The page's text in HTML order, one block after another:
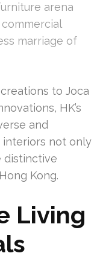
arena
marriage of
to Joca
HK’s
and
interiors not only
distinctive
Kong.
Living